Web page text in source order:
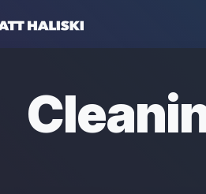
Matt Haliski